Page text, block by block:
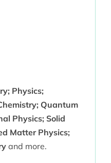
Physics;
Quantum
Physics; Solid
Matter Physics;
and more.